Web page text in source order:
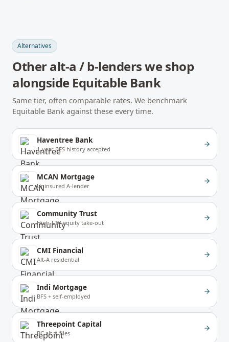
Alternatives
Otheralt-a / b-lenderswe shop
alongside Equitable Bank
Same tier, often comparable rates. We benchmark
Equitable Bank against these every time.
Haventree Bank
1-year BFS history accepted
MCAN Mortgage
Uninsured A-lender
Community Trust
High-LTV equity take-out
CMI Financial
Alt-A residential
Indi Mortgage
BFS + self-employed
Threepoint Capital
BC alt-A files